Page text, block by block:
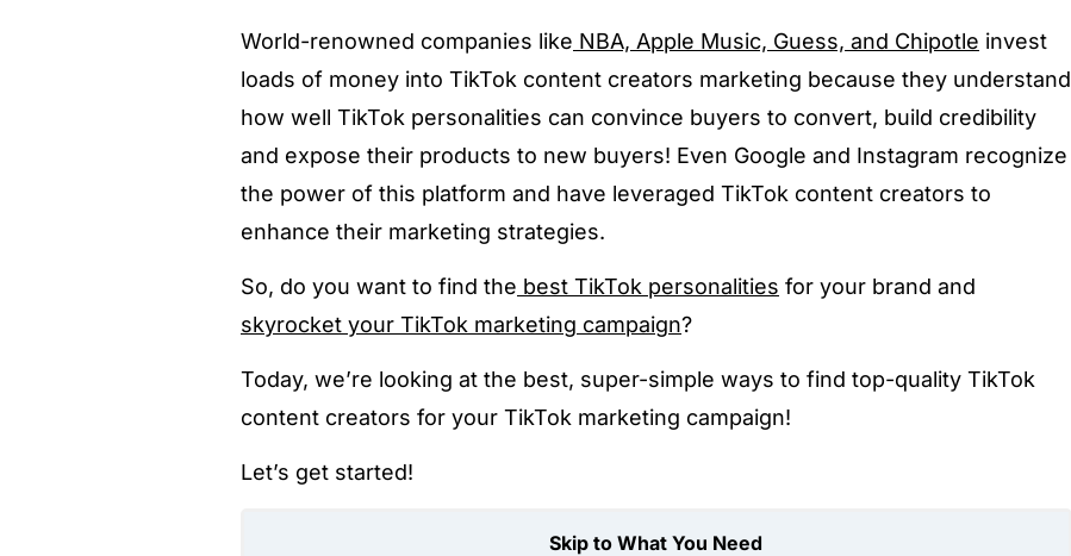
World-renowned companies like NBA, Apple Music, Guess, and Chipotle invest
loads of money into TikTok content creators marketing because they understand
how well TikTok personalities can convince buyers to convert, build credibility
and expose their products to new buyers! Even Google and Instagram recognize
the power of this platform and have leveraged TikTok content creators to
enhance their marketing strategies.
So, do you want to find the best TikTok personalities for your brand and
skyrocket your TikTok marketing campaign?
Today, we’re looking at the best, super-simple ways to find top-quality TikTok
content creators for your TikTok marketing campaign!
Let’s get started!
Skip to What You Need